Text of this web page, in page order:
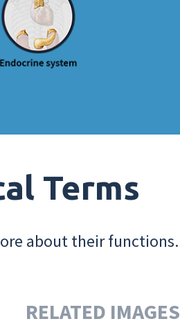
Terms
about their functions.
RELATED IMAGES